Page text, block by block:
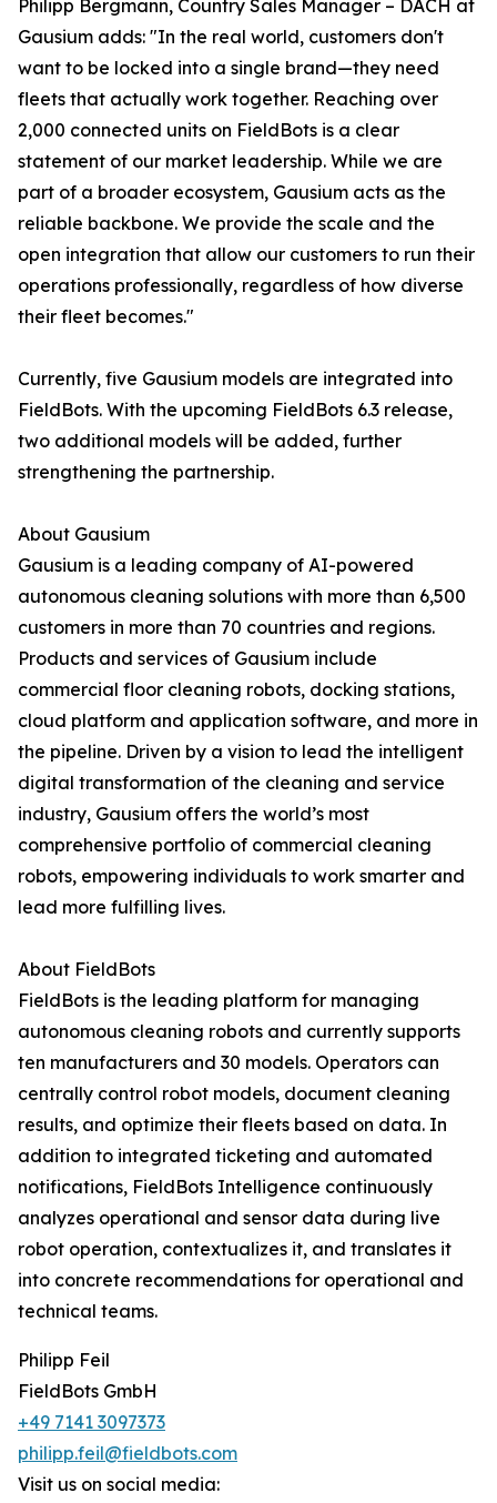
Philipp Bergmann, Country Sales Manager – DACH at
Gausium adds: "In the real world, customers don't
want to be locked into a single brand—they need
fleets that actually work together. Reaching over
2,000 connected units on FieldBots is a clear
statement of our market leadership. While we are
part of a broader ecosystem, Gausium acts as the
reliable backbone. We provide the scale and the
open integration that allow our customers to run their
operations professionally, regardless of how diverse
their fleet becomes."
Currently, five Gausium models are integrated into
FieldBots. With the upcoming FieldBots 6.3 release,
two additional models will be added, further
strengthening the partnership.
About Gausium
Gausium is a leading company of AI-powered
autonomous cleaning solutions with more than 6,500
customers in more than 70 countries and regions.
Products and services of Gausium include
commercial floor cleaning robots, docking stations,
cloud platform and application software, and more in
the pipeline. Driven by a vision to lead the intelligent
digital transformation of the cleaning and service
industry, Gausium offers the world’s most
comprehensive portfolio of commercial cleaning
robots, empowering individuals to work smarter and
lead more fulfilling lives.
About FieldBots
FieldBots is the leading platform for managing
autonomous cleaning robots and currently supports
ten manufacturers and 30 models. Operators can
centrally control robot models, document cleaning
results, and optimize their fleets based on data. In
addition to integrated ticketing and automated
notifications, FieldBots Intelligence continuously
analyzes operational and sensor data during live
robot operation, contextualizes it, and translates it
into concrete recommendations for operational and
technical teams.
Philipp Feil
FieldBots GmbH
+49 7141 3097373
philipp.feil@fieldbots.com
Visit us on social media: